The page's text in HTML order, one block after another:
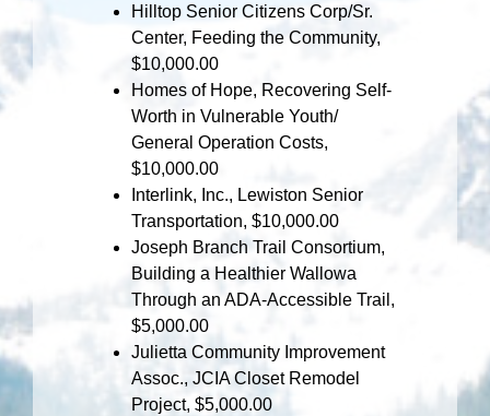
Hilltop Senior Citizens Corp/Sr.
Center, Feeding the Community,
$10,000.00
Homes of Hope, Recovering Self-
Worth in Vulnerable Youth/
General Operation Costs,
$10,000.00
Interlink, Inc., Lewiston Senior
Transportation, $10,000.00
Joseph Branch Trail Consortium,
Building a Healthier Wallowa
Through an ADA-Accessible Trail,
$5,000.00
Julietta Community Improvement
Assoc., JCIA Closet Remodel
Project, $5,000.00